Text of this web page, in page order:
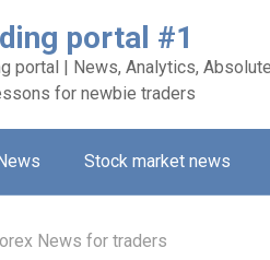
portal #1
portal | News, Analytics,
for newbie traders
Stock market news
News for traders